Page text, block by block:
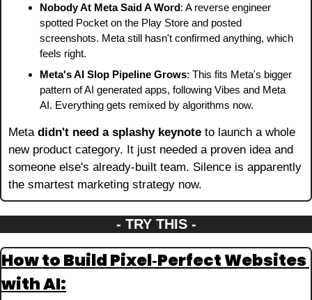
Nobody At Meta Said A Word: A reverse engineer
spotted Pocket on the Play Store and posted
screenshots. Meta still hasn't confirmed anything, which
feels right.
Meta's AI Slop Pipeline Grows: This fits Meta's bigger
pattern of AI generated apps, following Vibes and Meta
AI. Everything gets remixed by algorithms now.
Meta didn't need a splashy keynote to launch a whole
new product category. It just needed a proven idea and
someone else's already-built team. Silence is apparently
the smartest marketing strategy now.
- TRY THIS -
How to Build Pixel‑Perfect Websites
with AI: